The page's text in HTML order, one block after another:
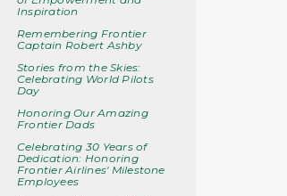
Inspiration
Remembering Frontier
Captain Robert Ashby
Stories from the Skies:
Celebrating World Pilots
Day
Honoring Our Amazing
Frontier Dads
Celebrating 30 Years of
Dedication: Honoring
Frontier Airlines' Milestone
Employees